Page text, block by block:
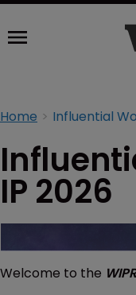
Home
IP 2026
Welcome to the